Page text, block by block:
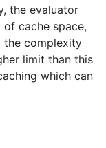
the evaluator
cache space,
the complexity
limit than this
which can